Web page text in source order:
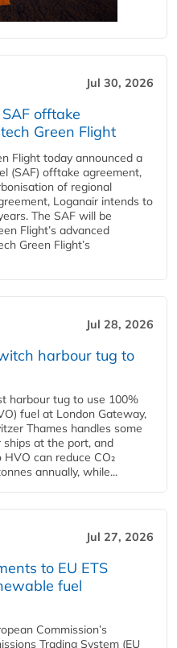
Jul 30, 2026
offtake
Green Flight
Flight today announced a
(SAF) offtake agreement,
of regional
Loganair intends to
The SAF will be
Flight’s advanced
Green Flight’s
Jul 28, 2026
harbour tug to
harbour tug to use 100%
fuel at London Gateway,
Thames handles some
at the port, and
can reduce CO₂
annually, while...
Jul 27, 2026
to EU ETS
fuel
Commission’s
Trading System (EU